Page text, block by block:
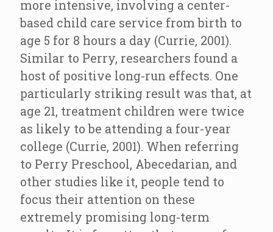
more intensive, involving a center-
based child care service from birth to
age 5 for 8 hours a day (Currie, 2001).
Similar to Perry, researchers found a
host of positive long-run effects. One
particularly striking result was that, at
age 21, treatment children were twice
as likely to be attending a four-year
college (Currie, 2001). When referring
to Perry Preschool, Abecedarian, and
other studies like it, people tend to
focus their attention on these
extremely promising long-term